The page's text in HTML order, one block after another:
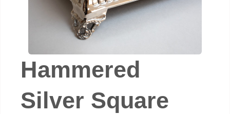
Hammered
Silver Square